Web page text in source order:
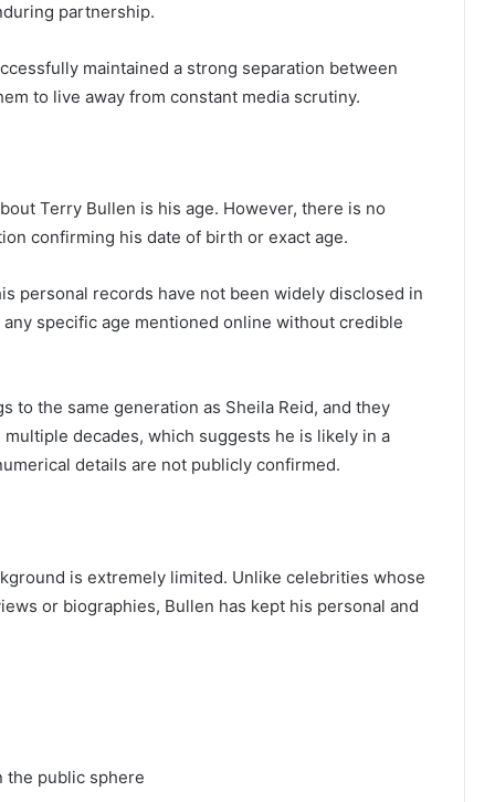
partnership.
maintained a strong separation between
to live away from constant media scrutiny.
Terry Bullen is his age. However, there is no
confirming his date of birth or exact age.
personal records have not been widely disclosed in
specific age mentioned online without credible
to the same generation as Sheila Reid, and they
decades, which suggests he is likely in a
details are not publicly confirmed.
is extremely limited. Unlike celebrities whose
or biographies, Bullen has kept his personal and
the public sphere